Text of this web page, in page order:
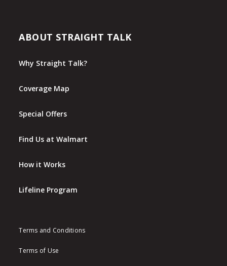
ABOUT STRAIGHT TALK
Why Straight Talk?
Coverage Map
Special Offers
Find Us at Walmart
How it Works
Lifeline Program
Terms and Conditions
Terms of Use